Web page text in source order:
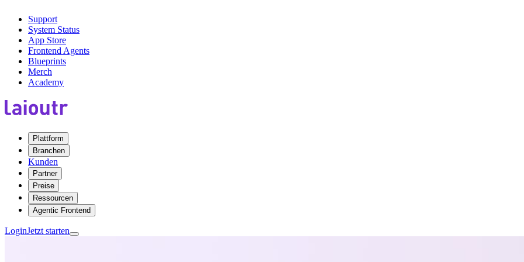
Support
System Status
App Store
Frontend Agents
Blueprints
Merch
Academy
Plattform
Branchen
Kunden
Partner
Preise
Ressourcen
Agentic Frontend
LoginJetzt starten